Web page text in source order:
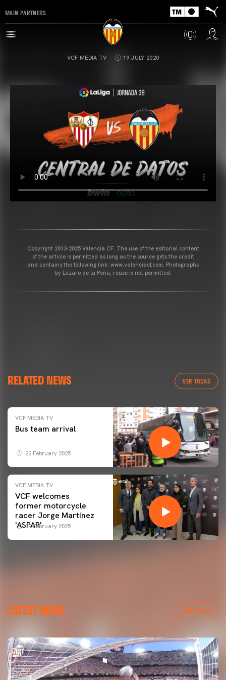
MAIN PARTNERS
VCF MEDIA TV 19 JULY 2020
Copyright 2013-2025 Valencia CF. The use of the editorial content
of the article is permitted as long as the source gets the credit
and contains the following link: www.valenciacf.com. Photographs
by Lázaro de la Peña, reuse is not permitted.
RELATED NEWS VER TODAS
VCF MEDIA TV
Bus team arrival
22 February 2025
VCF MEDIA TV
VCF welcomes
former motorcycle
racer Jorge Martínez
'ASPAR'
09 February 2025
LATEST NEWS VER TODAS